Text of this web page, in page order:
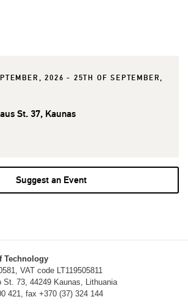
2026 - 25TH OF SEPTEMBER,
St. 37, Kaunas
Suggest an Event
Technology
VAT code LT119505811
St. 73, 44249 Kaunas, Lithuania
421, fax +370 (37) 324 144